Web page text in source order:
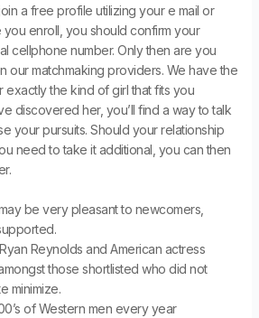
a free profile utilizing your e mail or
enroll, you should confirm your
cellphone number. Only then are you
our matchmaking providers. We have the
exactly the kind of girl that fits you
discovered her, you’ll find a way to talk
your pursuits. Should your relationship
need to take it additional, you can then
be very pleasant to newcomers,
Reynolds and American actress
those shortlisted who did not
minimize.
of Western men every year